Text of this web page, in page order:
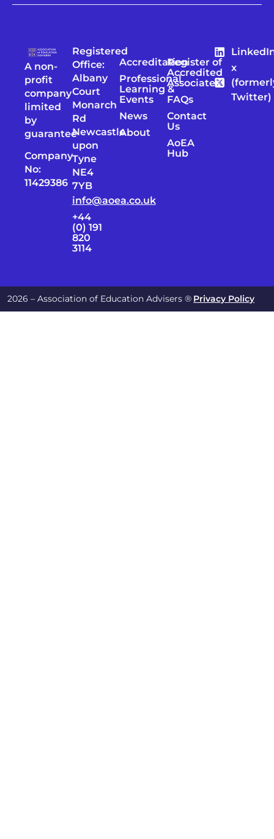
A non-
profit
company
limited
by
guarantee
Company
No:
11429386
Registered
Office:
Albany
Court
Monarch
Rd
Newcastle
upon
Tyne
NE4
7YB
info@aoea.co.uk
+44
(0) 191
820
3114
Accreditation
Professional
Learning &
Events
News
About
Register of
Accredited
Associates
FAQs
Contact
Us
AoEA
Hub
x
Twitter)
2026 – Association of Education Advisers ® Privacy Policy